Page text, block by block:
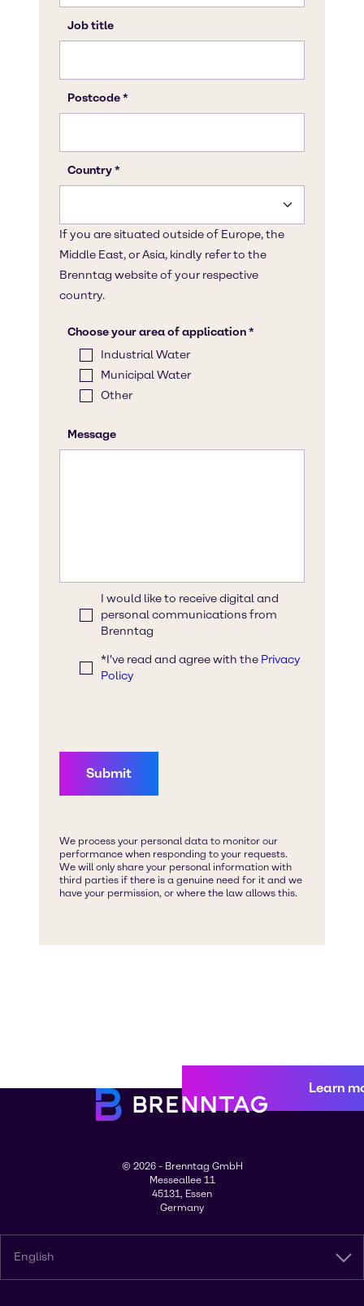
Learn
© 2026 - Brenntag GmbH
Messeallee 11
45131, Essen
Germany
English